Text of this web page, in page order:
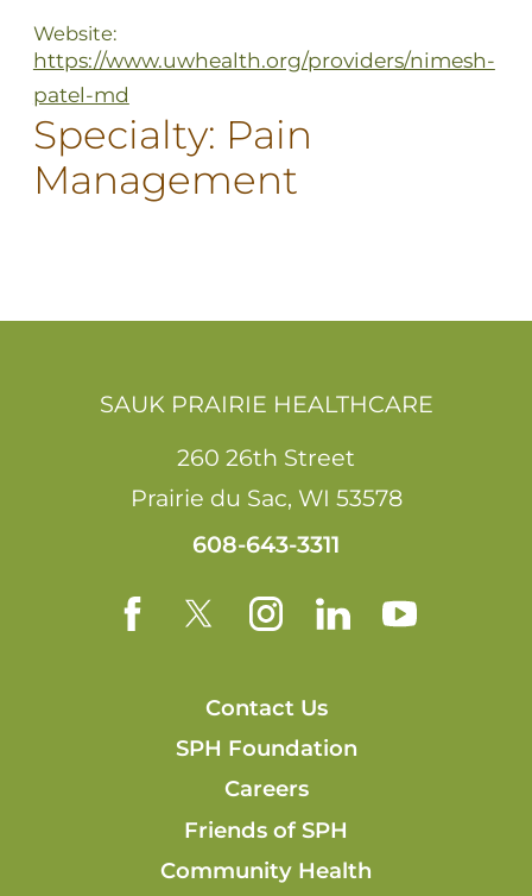
Website:
https://www.uwhealth.org/providers/nimesh-
patel-md
Specialty: Pain
Management
SAUK PRAIRIE HEALTHCARE
260 26th Street
Prairie du Sac, WI 53578
608-643-3311
Contact Us
SPH Foundation
Careers
Friends of SPH
Community Health